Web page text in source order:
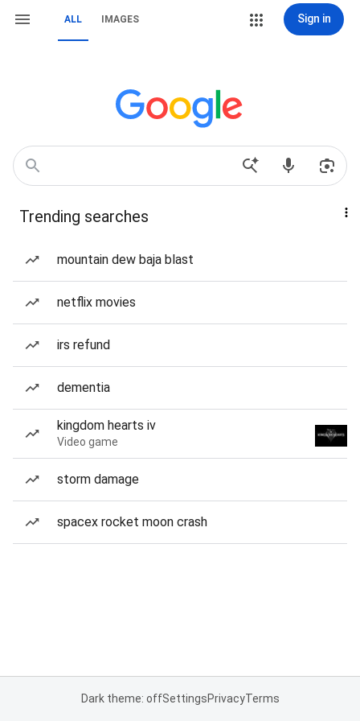
ALL IMAGES Sign in
Trending searches
mountain dew baja blast
netflix movies
irs refund
dementia
kingdom hearts iv
Video game
storm damage
spacex rocket moon crash
Dark theme: offSettingsPrivacyTerms